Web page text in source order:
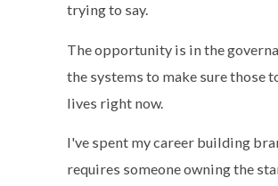
trying to say.
The opportunity is in the
the systems to make sure those
lives right now.
I've spent my career building
requires someone owning the